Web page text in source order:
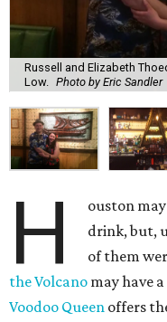
Russell and Elizabeth
Low.
Photo by Eric Sandler
H
ouston
drink, but,
of them
the Volcano may have
Voodoo Queen offers